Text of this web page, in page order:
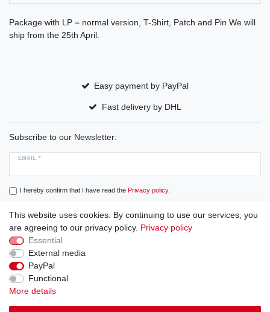
Package with LP = normal version, T-Shirt, Patch and Pin We will
ship from the 25th April.
Easy payment by PayPal
Fast delivery by DHL
Subscribe to our Newsletter:
EMAIL *
I hereby confirm that I have read the Privacy policy.
Subscribe
Cancellation rights
Privacy policy Terms and conditions
This website uses cookies. By continuing to use our services, you
are agreeing to our privacy policy. Privacy policy
Essential
External media
PayPal
Functional
More details